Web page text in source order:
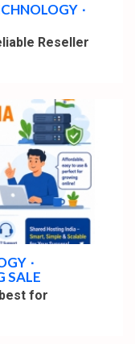
Reseller
SALE
for